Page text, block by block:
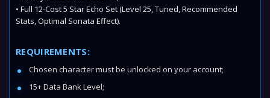
• Full 12-Cost 5 Star Echo Set (Level 25, Tuned, Recommended
Stats, Optimal Sonata Effect).
REQUIREMENTS:
Chosen character must be unlocked on your account;
15+ Data Bank Level;